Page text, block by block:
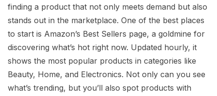
finding a product that not only meets demand but also
stands out in the marketplace. One of the best places
to start is Amazon’s Best Sellers page, a goldmine for
discovering what’s hot right now. Updated hourly, it
shows the most popular products in categories like
Beauty, Home, and Electronics. Not only can you see
what’s trending, but you’ll also spot products with